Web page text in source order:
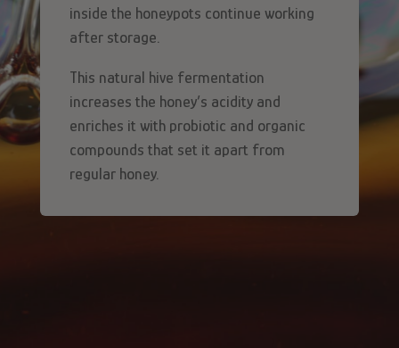
inside the honeypots continue working
after storage.
This natural hive fermentation
increases the honey’s acidity and
enriches it with probiotic and organic
compounds that set it apart from
regular honey.